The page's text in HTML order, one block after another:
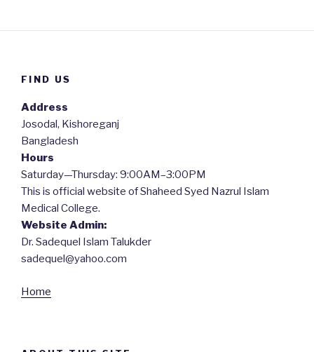
FIND US
Address
Josodal, Kishoreganj
Bangladesh
Hours
Saturday—Thursday: 9:00AM–3:00PM
This is official website of Shaheed Syed Nazrul Islam
Medical College.
Website Admin:
Dr. Sadequel Islam Talukder
sadequel@yahoo.com
Home